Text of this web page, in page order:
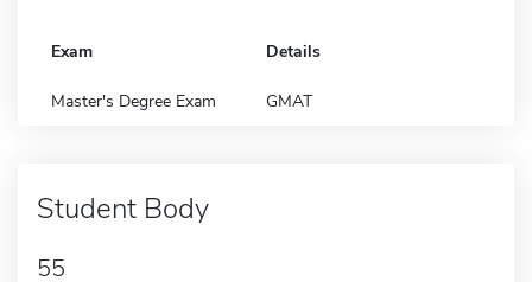
Exam Details
Master's Degree Exam GMAT
Student Body
55